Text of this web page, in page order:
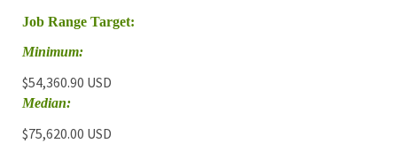
Job Range Target:
Minimum:
$54,360.90 USD
Median:
$75,620.00 USD